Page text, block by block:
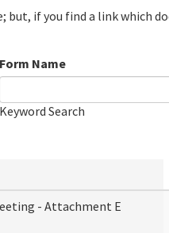
but, if you find a link which
Form Name
Keyword Search
- Attachment E